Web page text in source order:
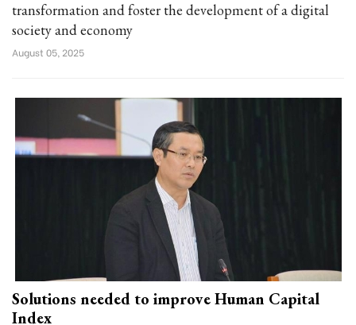
transformation and foster the development of a digital
society and economy
August 05, 2025
Solutions needed to improve Human Capital
Index